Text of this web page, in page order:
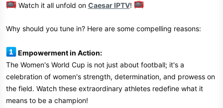
Watch it all unfold on Caesar IPTV!
Why should you tune in? Here are some compelling reasons:
Empowerment in Action:
The Women's World Cup is not just about football; it's a
celebration of women's strength, determination, and prowess on
the field. Watch these extraordinary athletes redefine what it
means to be a champion!